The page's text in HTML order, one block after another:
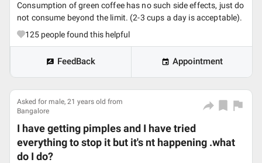
Consumption of green coffee has no such side effects, just do
not consume beyond the limit. (2-3 cups a day is acceptable).
125 people found this helpful
FeedBack Appointment
Asked for male, 21 years old from
Bangalore
I have getting pimples and I have tried
everything to stop it but it's nt happening .what
do I do?